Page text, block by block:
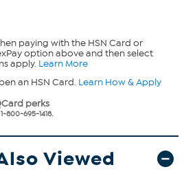
paying with the HSN Card or
option above and then select
apply. Learn More
an HSN Card. Learn How & Apply
perks
800-695-1418.
Viewed